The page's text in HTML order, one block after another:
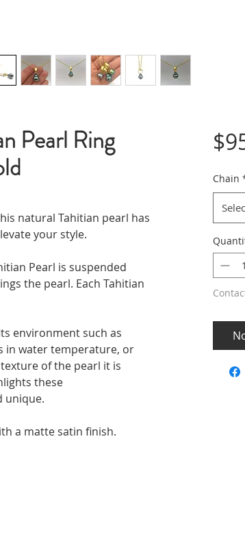
Pearl Ring
natural Tahitian pearl has
your style.
Pearl is suspended
the pearl. Each Tahitian
environment such as
in water temperature, or
of the pearl it is
these
unique.
a matte satin finish.
Chain